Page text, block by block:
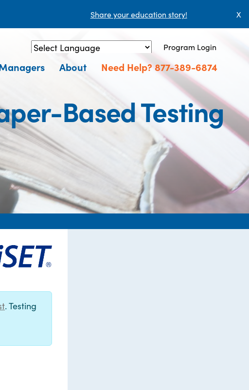
Share your education story! X
Powered by Translate
Program Login
About Need Help? 877-389-6874
Based Testing
. Testing